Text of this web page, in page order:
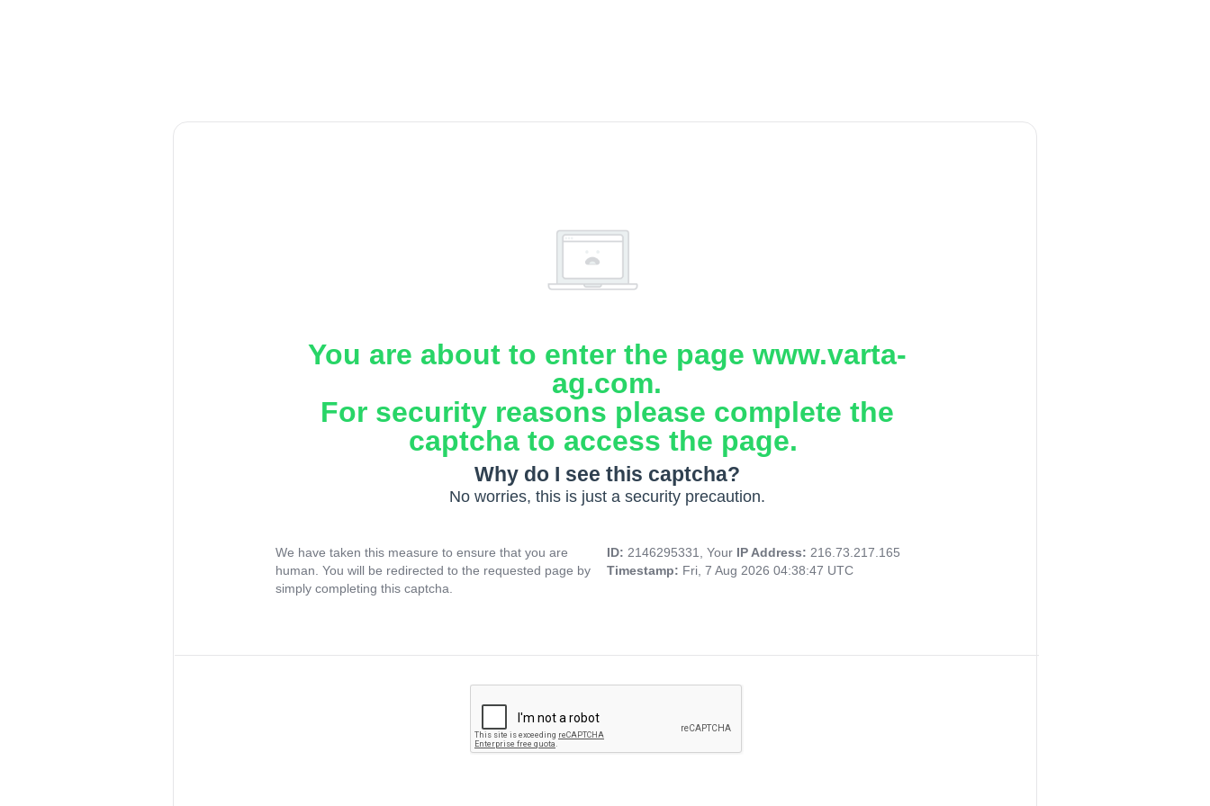
You are about to enter the page www.varta-
ag.com.
For security reasons please complete the
captcha to access the page.
Why do I see this captcha?
No worries, this is just a security precaution.
We have taken this measure to ensure that you are
human. You will be redirected to the requested page by
simply completing this captcha.
ID: 2146295331, Your IP Address: 216.73.217.165
Timestamp: Fri, 7 Aug 2026 04:38:47 UTC